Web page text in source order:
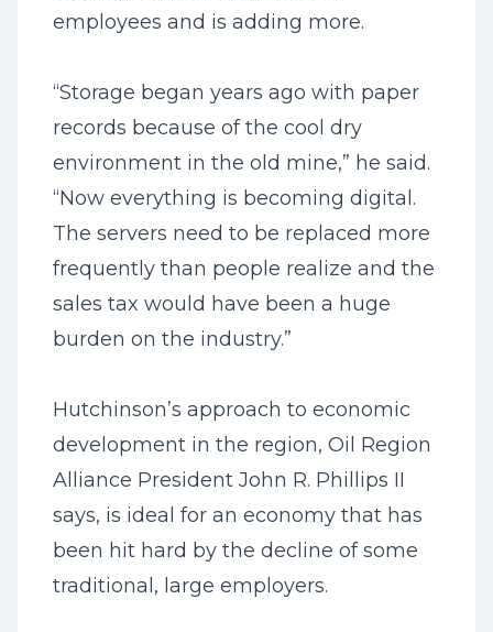
employees and is adding more.
“Storage began years ago with paper
records because of the cool dry
environment in the old mine,” he said.
“Now everything is becoming digital.
The servers need to be replaced more
frequently than people realize and the
sales tax would have been a huge
burden on the industry.”
Hutchinson’s approach to economic
development in the region, Oil Region
Alliance President John R. Phillips II
says, is ideal for an economy that has
been hit hard by the decline of some
traditional, large employers.